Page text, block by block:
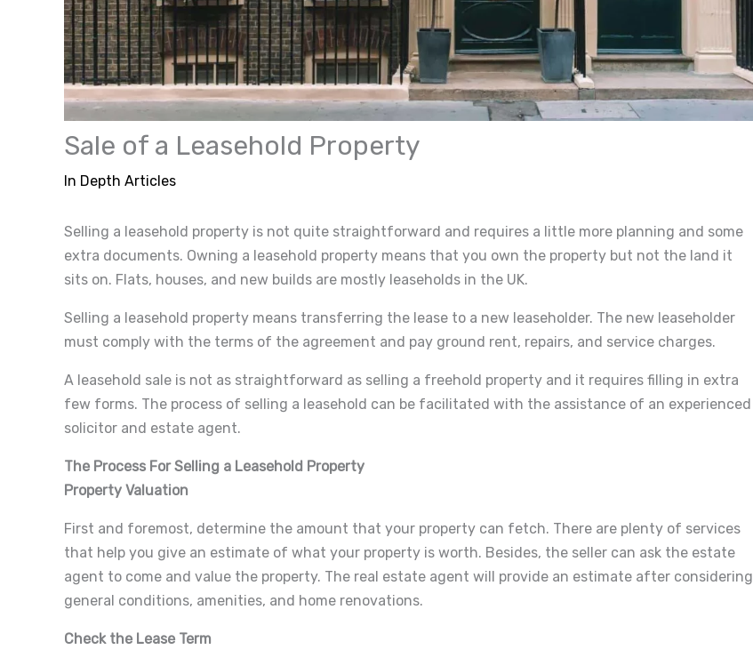
Sale of a Leasehold Property
In Depth Articles
Selling a leasehold property is not quite straightforward and requires a little more planning and some
extra documents. Owning a leasehold property means that you own the property but not the land it
sits on. Flats, houses, and new builds are mostly leaseholds in the UK.
Selling a leasehold property means transferring the lease to a new leaseholder. The new leaseholder
must comply with the terms of the agreement and pay ground rent, repairs, and service charges.
A leasehold sale is not as straightforward as selling a freehold property and it requires filling in extra
few forms. The process of selling a leasehold can be facilitated with the assistance of an experienced
solicitor and estate agent.
The Process For Selling a Leasehold Property
Property Valuation
First and foremost, determine the amount that your property can fetch. There are plenty of services
that help you give an estimate of what your property is worth. Besides, the seller can ask the estate
agent to come and value the property. The real estate agent will provide an estimate after considering
general conditions, amenities, and home renovations.
Check the Lease Term